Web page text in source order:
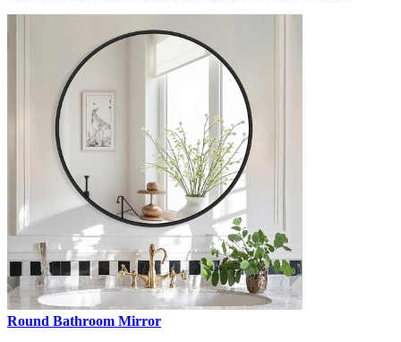
Round Bathroom Mirror